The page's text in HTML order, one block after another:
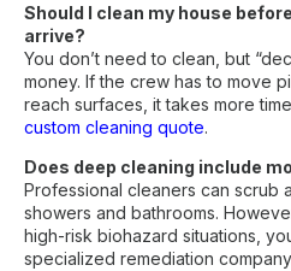
Should I clean my house
arrive?
You don’t need to clean, but
money. If the crew has to move
reach surfaces, it takes more
custom cleaning quote.
Does deep cleaning include
Professional cleaners can scrub
showers and bathrooms.
high-risk biohazard situations,
specialized remediation